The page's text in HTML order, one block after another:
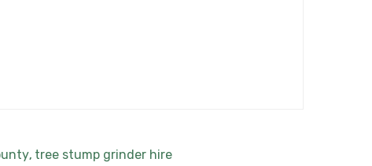
, tree stump grinder hire